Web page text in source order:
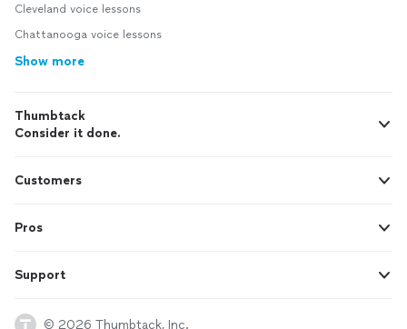
Cleveland voice lessons
Chattanooga voice lessons
Show more
Thumbtack
Consider it done.
Customers
Pros
Support
© 2026 Thumbtack, Inc.